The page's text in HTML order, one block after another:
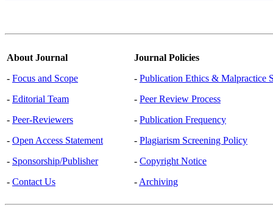
About Journal
- Focus and Scope
- Editorial Team
- Peer-Reviewers
- Open Access Statement
- Sponsorship/Publisher
- Contact Us
Journal Policies
- Publication Ethics & Malpractice
- Peer Review Process
- Publication Frequency
- Plagiarism Screening Policy
- Copyright Notice
- Archiving